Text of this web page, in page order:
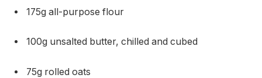
175g all-purpose flour
100g unsalted butter, chilled and cubed
75g rolled oats